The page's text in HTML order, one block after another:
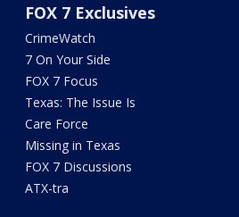
FOX 7 Exclusives
CrimeWatch
7 On Your Side
FOX 7 Focus
Texas: The Issue Is
Care Force
Missing in Texas
FOX 7 Discussions
ATX-tra